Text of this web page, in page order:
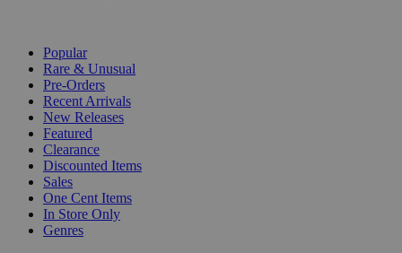
Popular
Rare & Unusual
Pre-Orders
Recent Arrivals
New Releases
Featured
Clearance
Discounted Items
Sales
One Cent Items
In Store Only
Genres